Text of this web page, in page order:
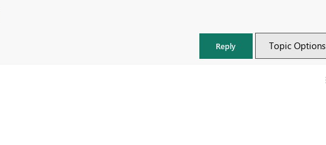
Reply Topic Options